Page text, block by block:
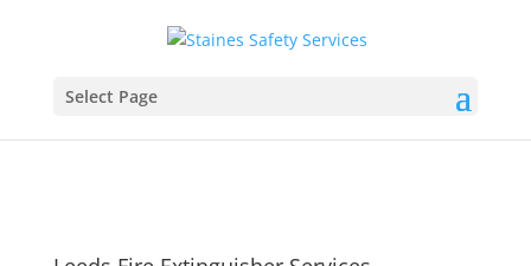
Select Page